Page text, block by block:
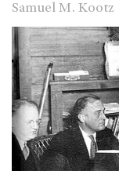
Samuel M. Kootz